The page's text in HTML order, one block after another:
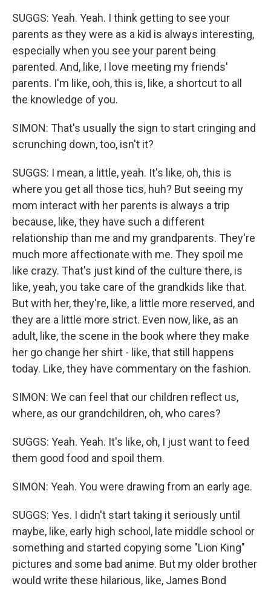
SUGGS: Yeah. Yeah. I think getting to see your
parents as they were as a kid is always interesting,
especially when you see your parent being
parented. And, like, I love meeting my friends'
parents. I'm like, ooh, this is, like, a shortcut to all
the knowledge of you.
SIMON: That's usually the sign to start cringing and
scrunching down, too, isn't it?
SUGGS: I mean, a little, yeah. It's like, oh, this is
where you get all those tics, huh? But seeing my
mom interact with her parents is always a trip
because, like, they have such a different
relationship than me and my grandparents. They're
much more affectionate with me. They spoil me
like crazy. That's just kind of the culture there, is
like, yeah, you take care of the grandkids like that.
But with her, they're, like, a little more reserved, and
they are a little more strict. Even now, like, as an
adult, like, the scene in the book where they make
her go change her shirt - like, that still happens
today. Like, they have commentary on the fashion.
SIMON: We can feel that our children reflect us,
where, as our grandchildren, oh, who cares?
SUGGS: Yeah. Yeah. It's like, oh, I just want to feed
them good food and spoil them.
SIMON: Yeah. You were drawing from an early age.
SUGGS: Yes. I didn't start taking it seriously until
maybe, like, early high school, late middle school or
something and started copying some "Lion King"
pictures and some bad anime. But my older brother
would write these hilarious, like, James Bond